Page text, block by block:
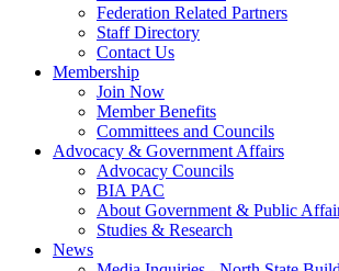
Federation Related Partners
Staff Directory
Contact Us
Membership
Join Now
Member Benefits
Committees and Councils
Advocacy & Government Affairs
Advocacy Councils
BIA PAC
About Government & Public
Studies & Research
News